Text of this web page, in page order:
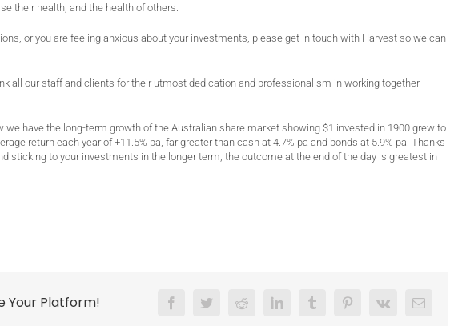
their health, and the health of others.
or you are feeling anxious about your investments, please get in touch with Harvest so we can
all our staff and clients for their utmost dedication and professionalism in working together
have the long-term growth of the Australian share market showing $1 invested in 1900 grew to
return each year of +11.5% pa, far greater than cash at 4.7% pa and bonds at 5.9% pa. Thanks
sticking to your investments in the longer term, the outcome at the end of the day is greatest in
Your Platform! FacebookTwitterReddit LinkedInTumblrPinterest
Vk Email